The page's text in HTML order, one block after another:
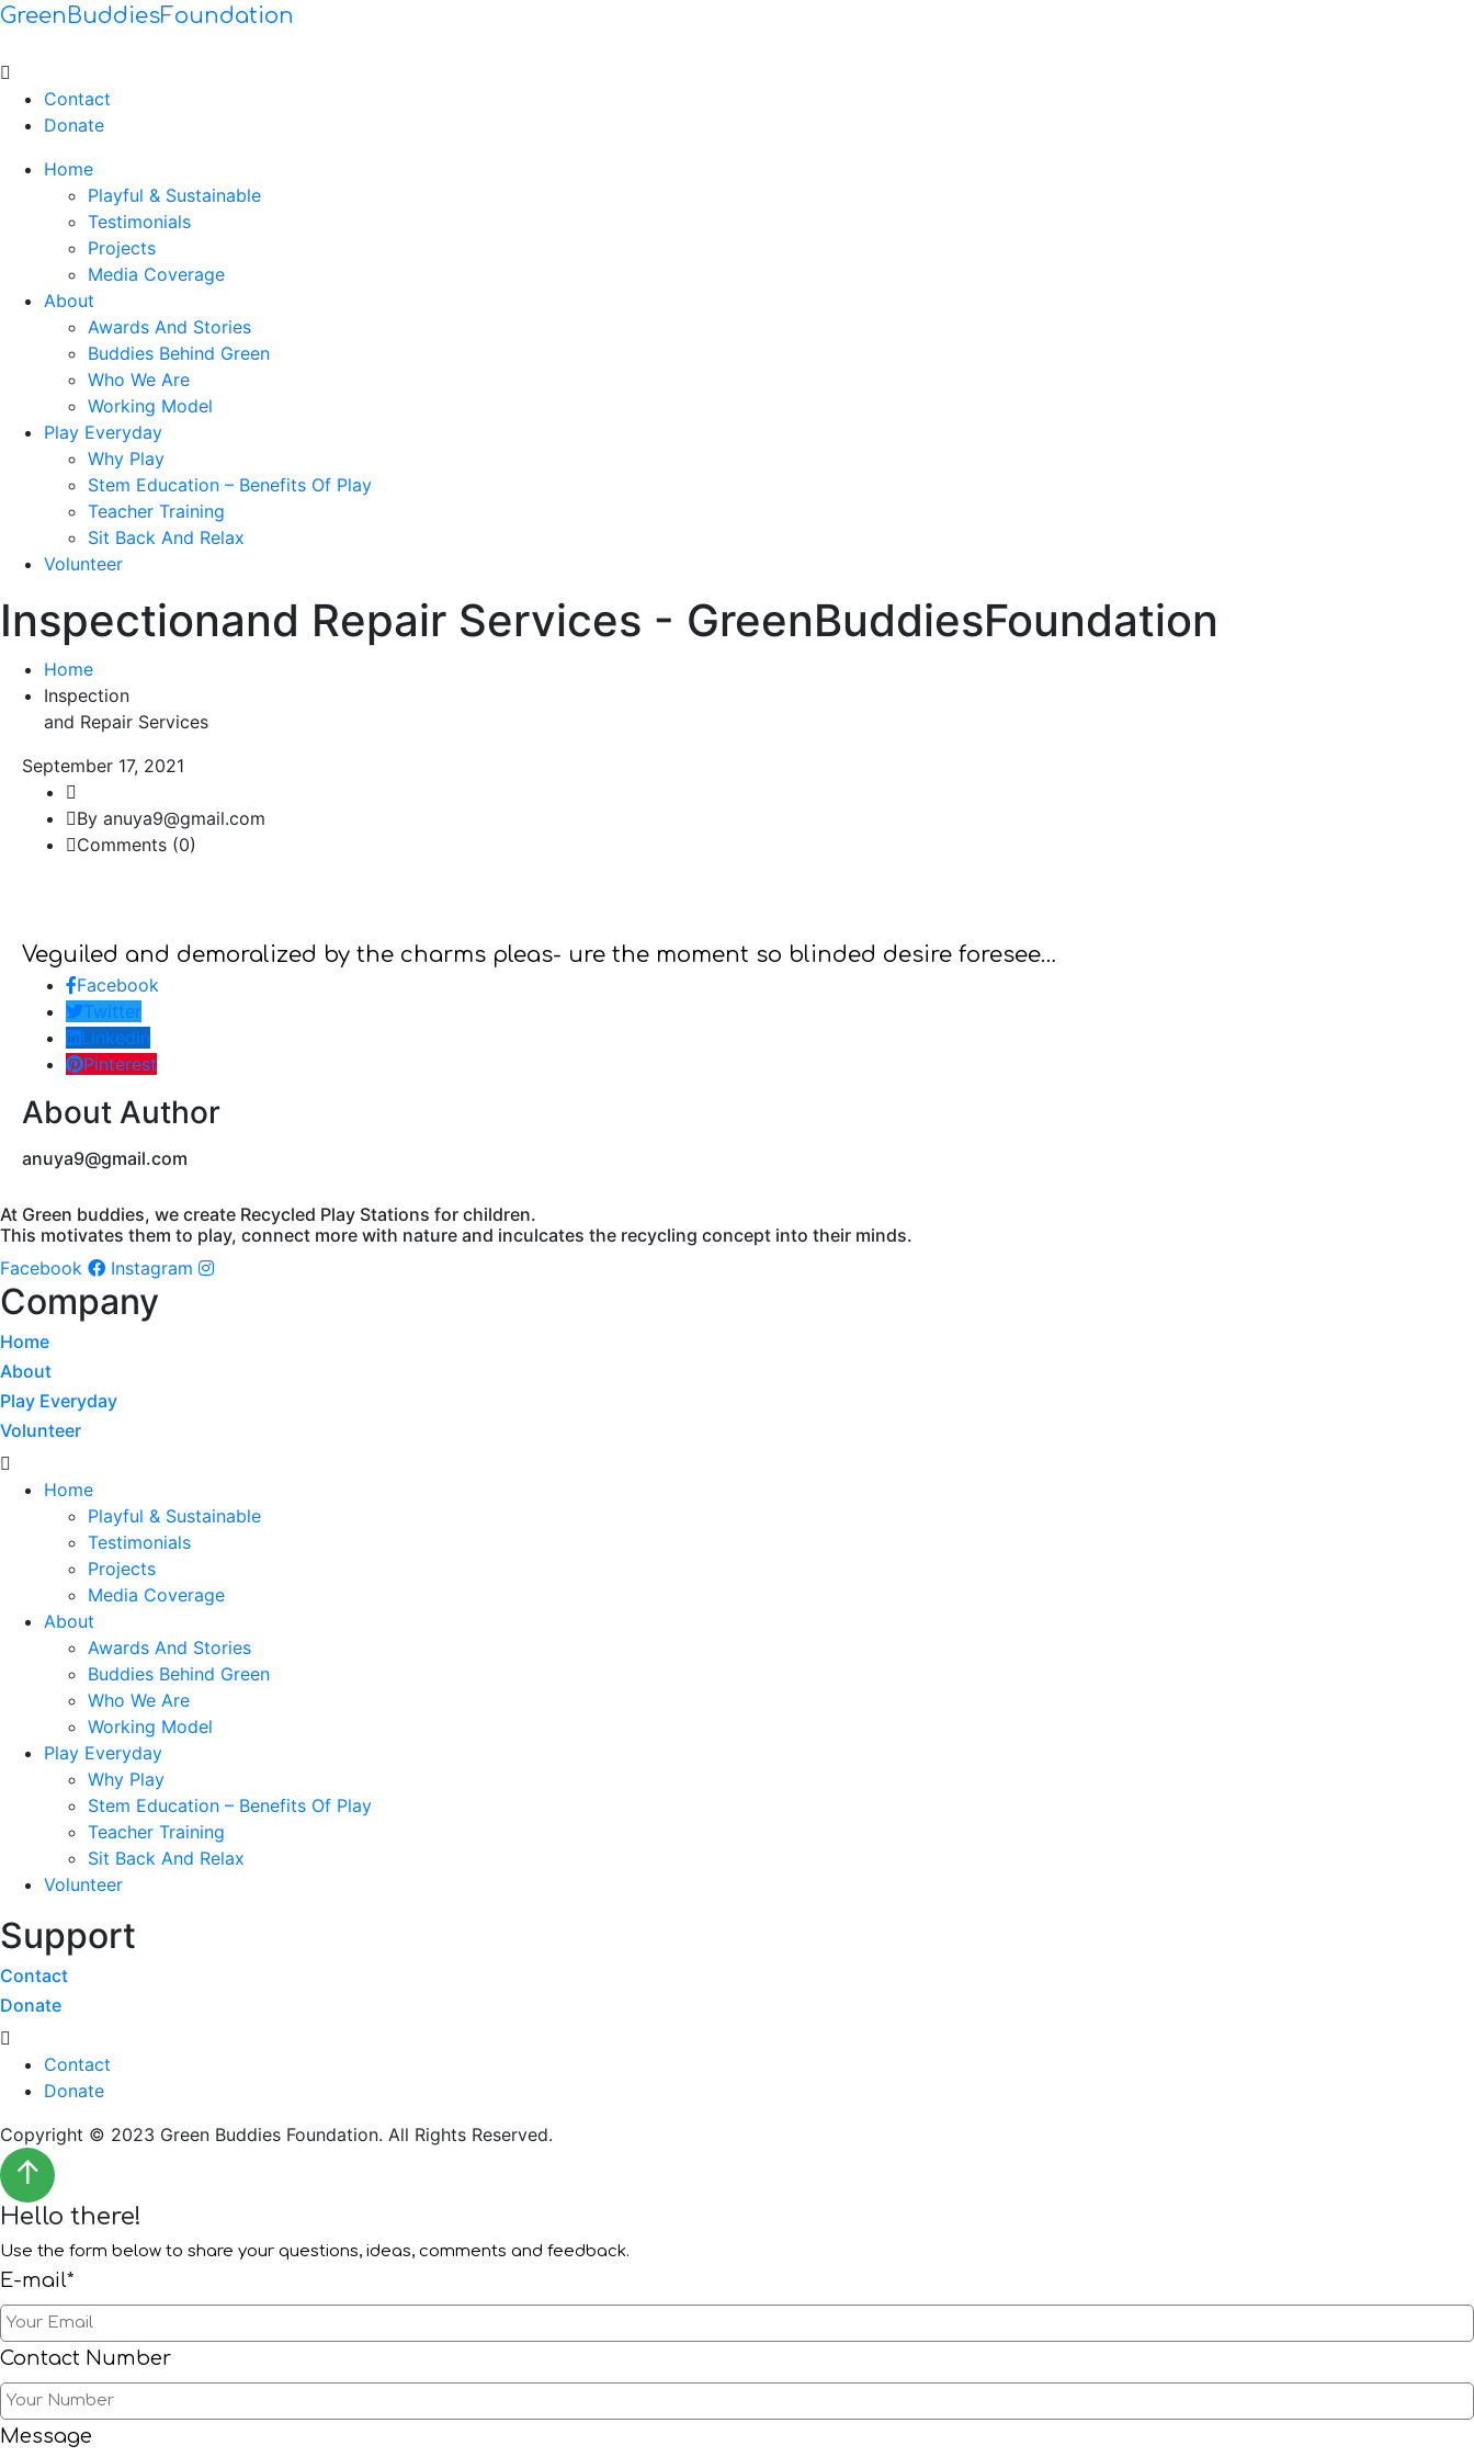
GreenBuddiesFoundation
Menu
Contact
Donate
Home
Playful & Sustainable
Testimonials
Projects
Media Coverage
About
Awards And Stories
Buddies Behind Green
Who We Are
Working Model
Play Everyday
Why Play
Stem Education – Benefits Of Play
Teacher Training
Sit Back And Relax
Volunteer
Inspectionand Repair Services - GreenBuddiesFoundation
Home
Inspection
and Repair Services
September 17, 2021
By anuya9@gmail.com
Comments (0)
Veguiled and demoralized by the charms pleas- ure the moment so blinded desire foresee…
Facebook
Twitter
Linkedin
Pinterest
About Author
anuya9@gmail.com
At Green buddies, we create Recycled Play Stations for children.
This motivates them to play, connect more with nature and inculcates the recycling concept into their minds.
Facebook
Instagram
Company
Home
About
Play Everyday
Volunteer
Menu
Home
Playful & Sustainable
Testimonials
Projects
Media Coverage
About
Awards And Stories
Buddies Behind Green
Who We Are
Working Model
Play Everyday
Why Play
Stem Education – Benefits Of Play
Teacher Training
Sit Back And Relax
Volunteer
Support
Contact
Donate
Menu
Contact
Donate
Copyright © 2023 Green Buddies Foundation. All Rights Reserved.
↑
Hello there!
Use the form below to share your questions, ideas, comments and feedback.
E-mail*
Contact Number
Message